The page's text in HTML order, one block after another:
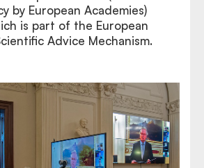
by European Academies)
is part of the European
Advice Mechanism.